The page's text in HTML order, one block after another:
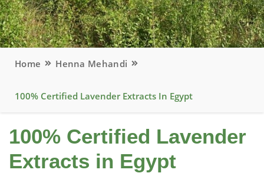
Home Henna Mehandi
100% Certified Lavender Extracts In Egypt
100% Certified Lavender
Extracts in Egypt